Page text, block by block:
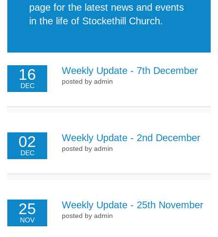
page for the latest news and events
in the life of Stockethill Church.
16
DEC
Weekly Update - 7th December
posted by admin
02
DEC
Weekly Update - 2nd December
posted by admin
25
NOV
Weekly Update - 25th November
posted by admin